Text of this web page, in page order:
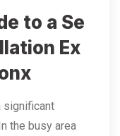
to a Se
Ex
significant
the busy area